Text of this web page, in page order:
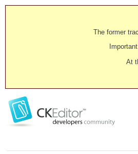
The former
At